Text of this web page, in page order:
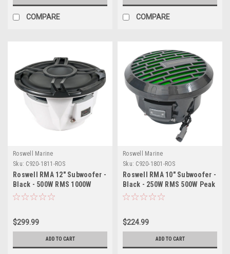
COMPARE COMPARE
Roswell Marine
Sku: C920-1811-ROS
Roswell RMA 12" Subwoofer -
Black - 500W RMS 1000W
Peak Power
$299.99
ADD TO CART
Roswell Marine
Sku: C920-1801-ROS
Roswell RMA 10" Subwoofer -
Black - 250W RMS 500W Peak
Power
$224.99
ADD TO CART